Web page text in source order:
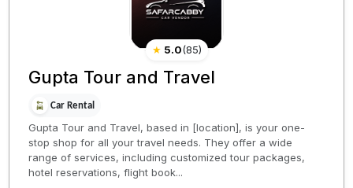
★ 5.0(85)
Gupta Tour and Travel
Car Rental
Gupta Tour and Travel, based in [location], is your one-
stop shop for all your travel needs. They offer a wide
range of services, including customized tour packages,
hotel reservations, flight book...